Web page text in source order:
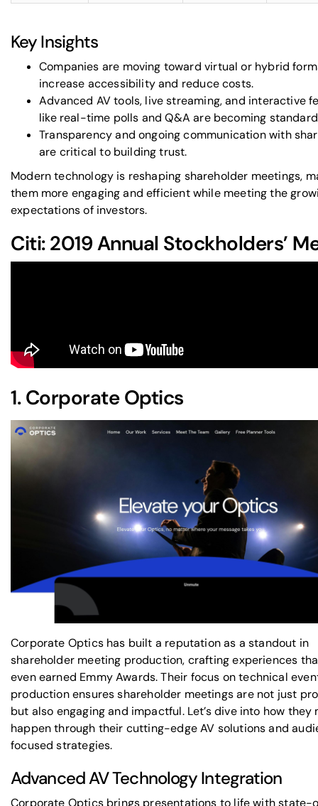
Key Insights
Companies are moving toward virtual or hybrid
increase accessibility and reduce costs.
Advanced AV tools, live streaming, and interactive
like real-time polls and Q&A are becoming
Transparency and ongoing communication with
are critical to building trust.
Modern technology is reshaping shareholder meetings,
them more engaging and efficient while meeting the
expectations of investors.
Citi: 2019 Annual Stockholders’
1.Corporate Optics
Corporate Optics has built a reputation as a standout in
shareholder meeting production, crafting experiences
even earned Emmy Awards. Their focus ontechnical
productionensures shareholder meetings are not just
but also engaging and impactful. Let’s dive into how they
happen through their cutting-edge AV solutions and
focused strategies.
Advanced AV Technology Integration